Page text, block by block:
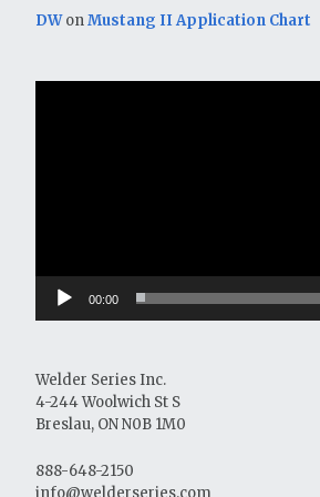
DWonMustang II Application Chart
00:00
Welder Series Inc.
4-244 Woolwich St S
Breslau, ON N0B 1M0
888-648-2150
info@welderseries.com